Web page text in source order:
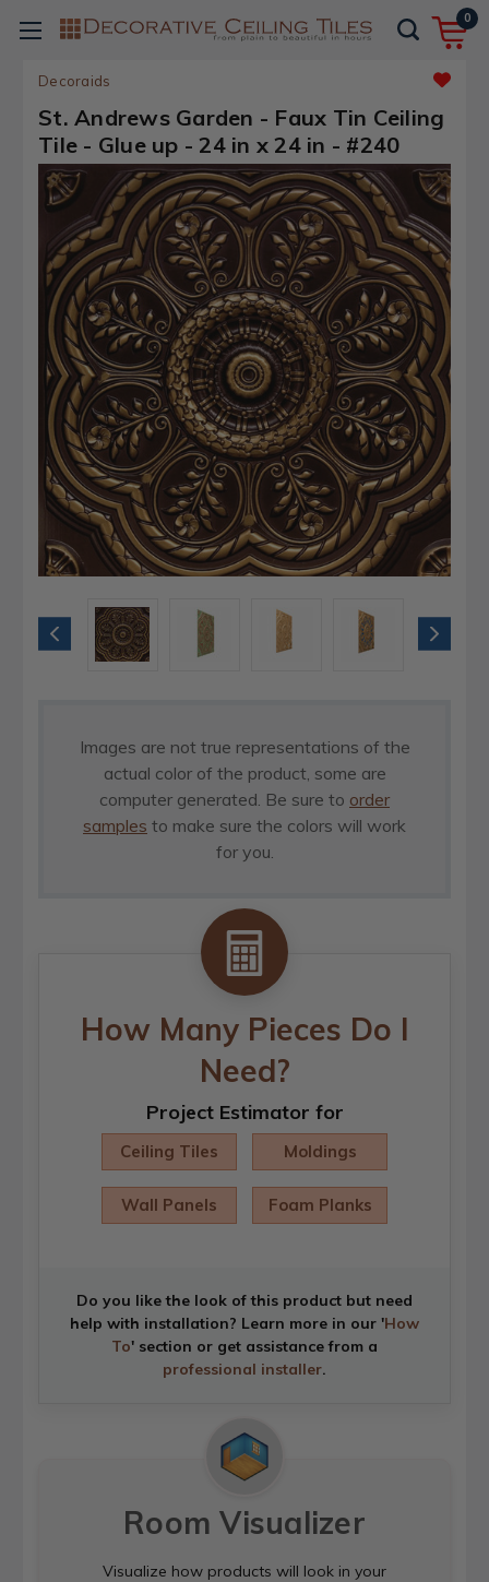
0
Decoraids
St. Andrews Garden - Faux Tin Ceiling
Tile - Glue up - 24 in x 24 in - #240
Images are not true representations of the
actual color of the product, some are
computer generated. Be sure to order
samples to make sure the colors will work
for you.
How Many Pieces Do I
Need?
Project Estimator for
Ceiling Tiles Moldings
Wall Panels Foam Planks
Do you like the look of this product but need
help with installation? Learn more in our 'How
To' section or get assistance from a
professional installer.
Room Visualizer
Visualize how products will look in your